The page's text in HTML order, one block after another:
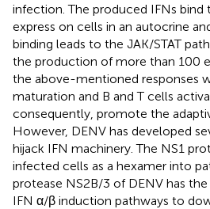
infection. The produced IFNs bind
express on cells in an autocrine
binding leads to the JAK/STAT
the production of more than 100
the above-mentioned responses
maturation and B and T cells
consequently, promote the
However, DENV has developed
hijack IFN machinery. The NS1
infected cells as a hexamer into
protease NS2B/3 of DENV has
IFN α/β induction pathways to